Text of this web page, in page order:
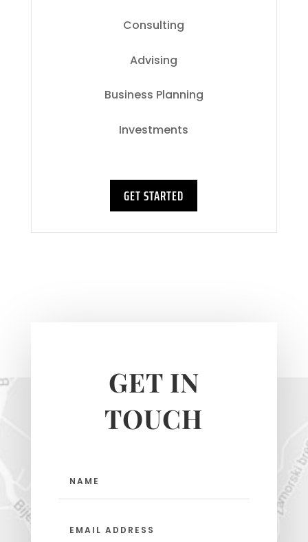
Consulting
Advising
Business Planning
Investments
GET STARTED
GET IN
TOUCH